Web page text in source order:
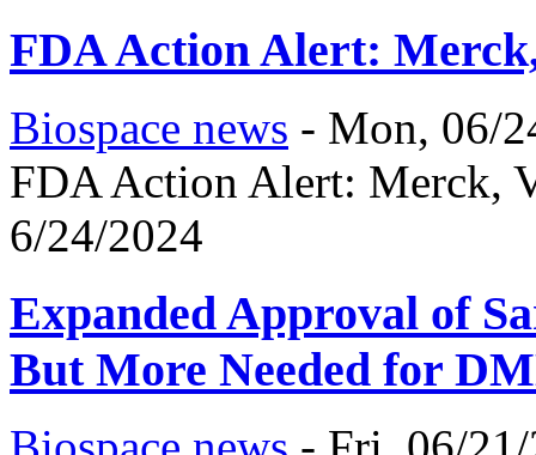
FDA Action Alert:
Biospace news - Mon, 06/
FDA Action Alert: Merck,
6/24/2024
Expanded Approval of
But More Needed for